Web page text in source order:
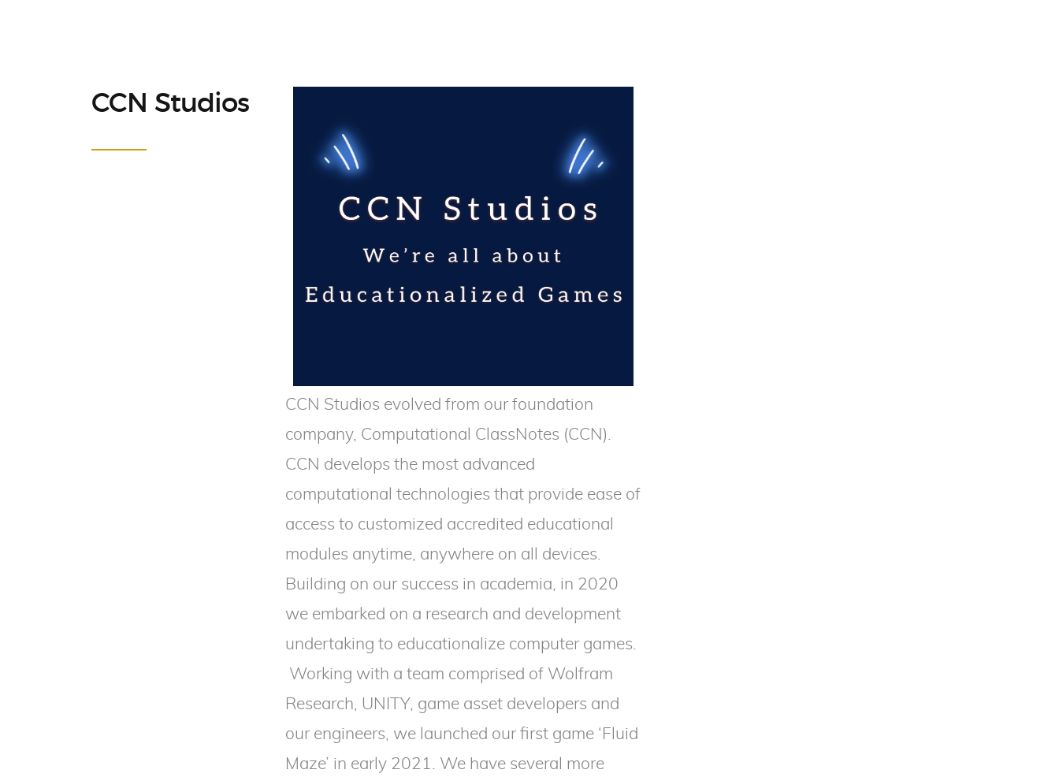
CCN Studios
CCN Studios evolved from our foundation
company, Computational ClassNotes (CCN).
CCN develops the most advanced
computational technologies that provide ease of
access to customized accredited educational
modules anytime, anywhere on all devices.
Building on our success in academia, in 2020
we embarked on a research and development
undertaking to educationalize computer games.
Working with a team comprised of Wolfram
Research, UNITY, game asset developers and
our engineers, we launched our first game ‘Fluid
Maze’ in early 2021. We have several more